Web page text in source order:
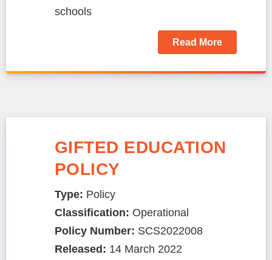
schools
Read More
GIFTED EDUCATION
POLICY
Type: Policy
Classification: Operational
Policy Number: SCS2022008
Released: 14 March 2022